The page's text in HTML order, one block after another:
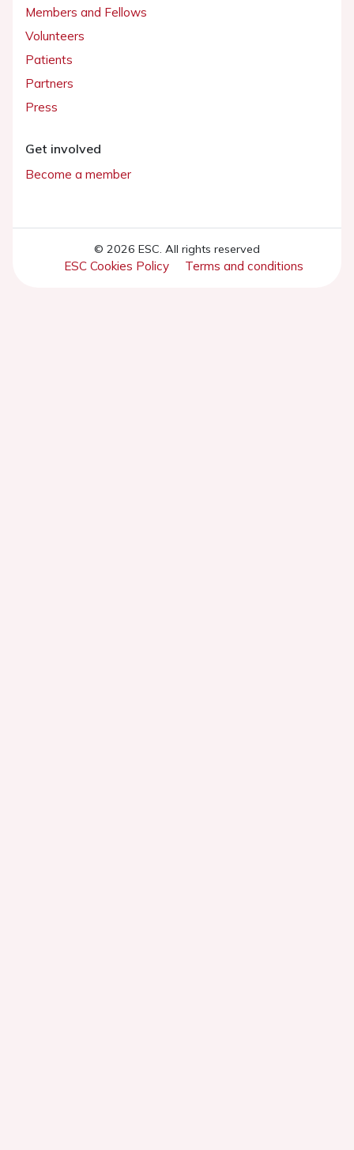
Members and Fellows
Volunteers
Patients
Partners
Press
Get involved
Become a member
© 2026 ESC. All rights reserved
ESC Cookies Policy Terms and conditions